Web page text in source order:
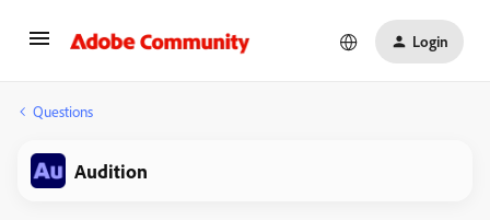
Login
Questions
Audition